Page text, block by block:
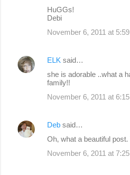
HuGGs!
Debi
November 6, 2011 at
ELK said…
she is adorable ..what a
family!!
November 6, 2011 at
Deb said…
Oh, what a beautiful
November 6, 2011 at